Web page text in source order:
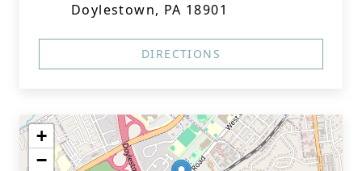
Doylestown, PA 18901
DIRECTIONS
+
−